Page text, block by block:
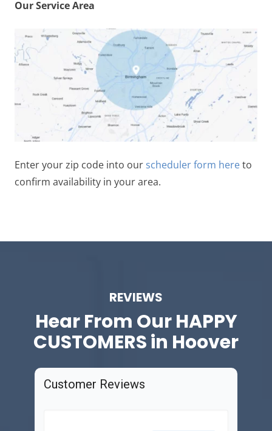
Our Service Area
Enter your zip code into our scheduler form hereto
confirm availability in your area.
REVIEWS
Hear From OurHAPPY
CUSTOMERS in Hoover